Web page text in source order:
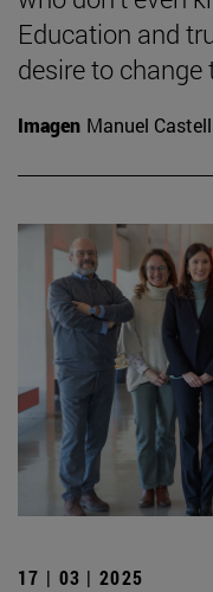
Education and
desire to change
Imagen Manuel
17 | 03 | 2025